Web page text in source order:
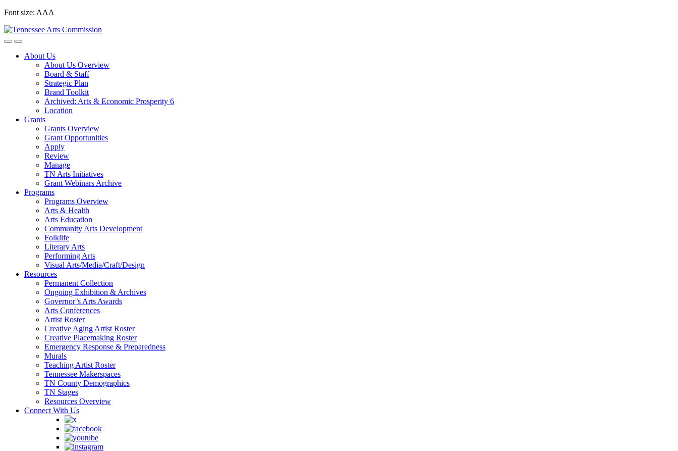
Skip
content
Font size: AAA
About Us
About Us Overview
Board & Staff
Strategic Plan
Brand Toolkit
Archived: Arts & Economic Prosperity 6
Location
Grants
Grants Overview
Grant Opportunities
Apply
Review
Manage
TN Arts Initiatives
Grant Webinars Archive
Programs
Programs Overview
Arts & Health
Arts Education
Community Arts Development
Folklife
Literary Arts
Performing Arts
Visual Arts/Media/Craft/Design
Resources
Permanent Collection
Ongoing Exhibition & Archives
Governor’s Arts Awards
Arts Conferences
Artist Roster
Creative Aging Artist Roster
Creative Placemaking Roster
Emergency Response & Preparedness
Murals
Teaching Artist Roster
Tennessee Makerspaces
TN County Demographics
TN Stages
Resources Overview
Connect With Us